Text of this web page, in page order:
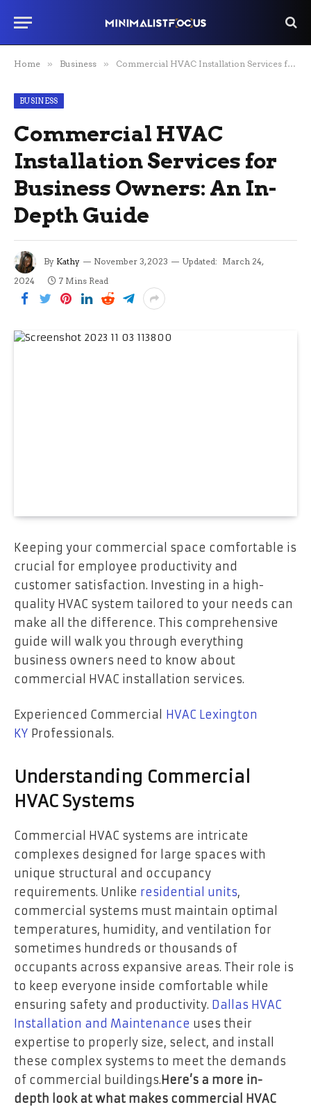
Home » Business » Commercial HVAC Installation Services for Business Owners: An In-Depth Guide
BUSINESS
Commercial HVAC
Installation Services for
Business Owners: An In-
Depth Guide
By Kathy November 3, 2023 Updated: March 24,
2024
7 Mins Read
Keeping your commercial space comfortable is
crucial for employee productivity and
customer satisfaction. Investing in a high-
quality HVAC system tailored to your needs can
make all the difference. This comprehensive
guide will walk you through everything
business owners need to know about
commercial HVAC installation services.
Experienced Commercial
HVAC Lexington
KY Professionals.
Understanding Commercial
HVAC Systems
Commercial HVAC systems are intricate
complexes designed for large spaces with
unique structural and occupancy
requirements. Unlike residential units,
commercial systems must maintain optimal
temperatures, humidity, and ventilation for
sometimes hundreds or thousands of
occupants across expansive areas. Their role is
to keep everyone inside comfortable while
ensuring safety and productivity. Dallas HVAC
Installation and Maintenance uses their
expertise to properly size, select, and install
these complex systems to meet the demands
of commercial buildings. Here’s a more in-
depth look at what makes commercial HVAC